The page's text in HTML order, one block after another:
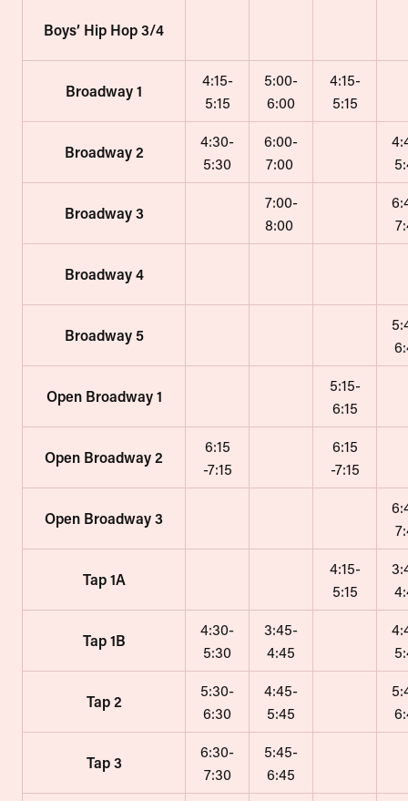
Boys’ Hip Hop 3/4
Broadway 1
4:15-
5:15
5:00-
6:00
4:15-
5:15
Broadway 2
4:30-
5:30
6:00-
7:00
Broadway 3
7:00-
8:00
Broadway 4
Broadway 5
Open Broadway 1
5:15-
6:15
Open Broadway 2
6:15
-7:15
6:15
-7:15
Open Broadway 3
Tap 1A
4:15-
5:15
Tap 1B
4:30-
5:30
3:45-
4:45
Tap 2
5:30-
6:30
4:45-
5:45
Tap 3
6:30-
7:30
5:45-
6:45